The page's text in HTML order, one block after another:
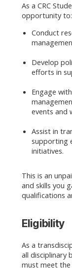
As a CRC
opportunity to:
Conduct
Develop
efforts in
Engage
events and
Assist in
supporting
initiatives.
This is an
and skills you
qualifications
Eligibility
As a
all disciplinary
must meet